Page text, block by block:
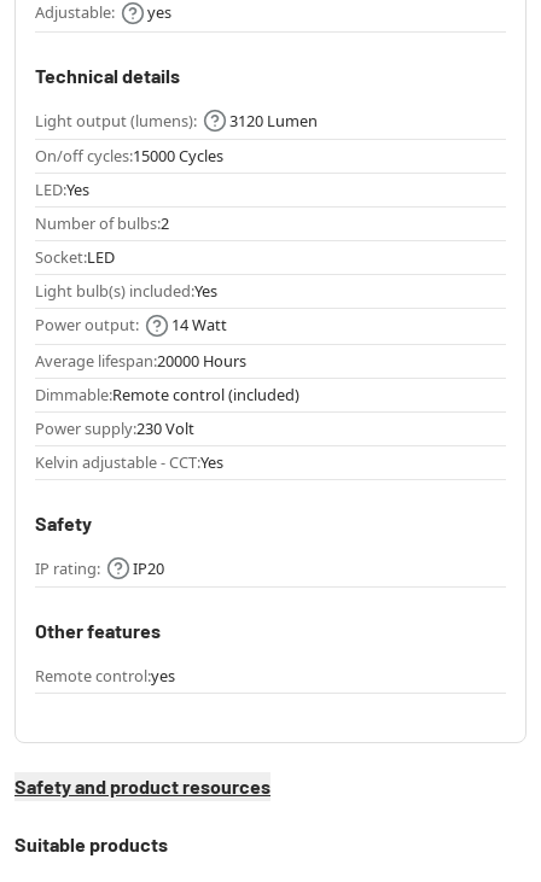
Adjustable:
yes
Technical details
Light output (lumens):
3120 Lumen
On/off cycles:15000 Cycles
LED:Yes
Number of bulbs:2
Socket:LED
Light bulb(s) included:Yes
Power output:
14 Watt
Average lifespan:20000 Hours
Dimmable:Remote control (included)
Power supply:230 Volt
Kelvin adjustable - CCT:Yes
Safety
IP rating: IP20
Other features
Remote control:yes
Safety and product resources
Suitable products